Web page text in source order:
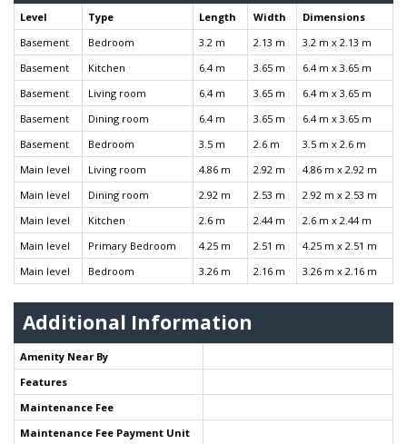
Level Type Length Width
Dimensions
Basement
Bedroom 3.2 m 2.13 m
3.2 m x 2.13 m
Basement
Kitchen 6.4 m 3.65 m
6.4 m x 3.65 m
Basement
Living room 6.4 m 3.65 m
6.4 m x 3.65 m
Basement
Dining room 6.4 m 3.65 m
6.4 m x 3.65 m
Basement
Bedroom 3.5 m 2.6 m
3.5 m x 2.6 m
Main level
Living room 4.86 m 2.92 m
4.86 m x 2.92 m
Main level
Dining room 2.92 m 2.53 m
2.92 m x 2.53 m
Main level
Kitchen 2.6 m 2.44 m
2.6 m x 2.44 m
Main level
Primary Bedroom 4.25 m 2.51 m
4.25 m x 2.51 m
Main level
Bedroom 3.26 m 2.16 m 3.26 m x 2.16 m
Additional Information
Amenity Near By
Features
Maintenance Fee
Maintenance Fee Payment Unit